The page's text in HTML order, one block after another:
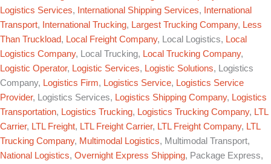
Logistics Services, International Shipping Services, International
Transport, International Trucking, Largest Trucking Company, Less
Than Truckload, Local Freight Company, Local Logistics, Local
Logistics Company, Local Trucking, Local Trucking Company,
Logistic Operator, Logistic Services, Logistic Solutions, Logistics
Company, Logistics Firm, Logistics Service, Logistics Service
Provider, Logistics Services, Logistics Shipping Company, Logistics
Transportation, Logistics Trucking, Logistics Trucking Company, LTL
Carrier, LTL Freight, LTL Freight Carrier, LTL Freight Company, LTL
Trucking Company, Multimodal Logistics, Multimodal Transport,
National Logistics, Overnight Express Shipping, Package Express,